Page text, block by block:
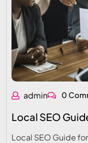
admin 0
Local SEO
Local SEO Guide